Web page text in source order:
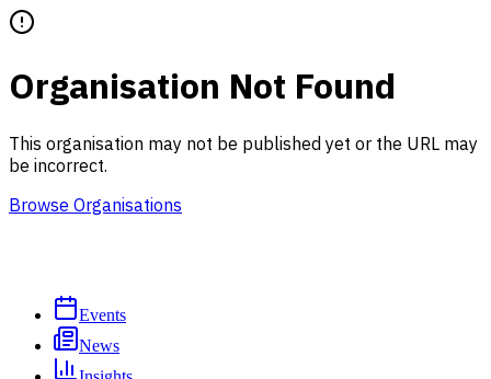
Organisation Not Found
This organisation may not be published yet or the URL may
be incorrect.
Browse Organisations
Events
News